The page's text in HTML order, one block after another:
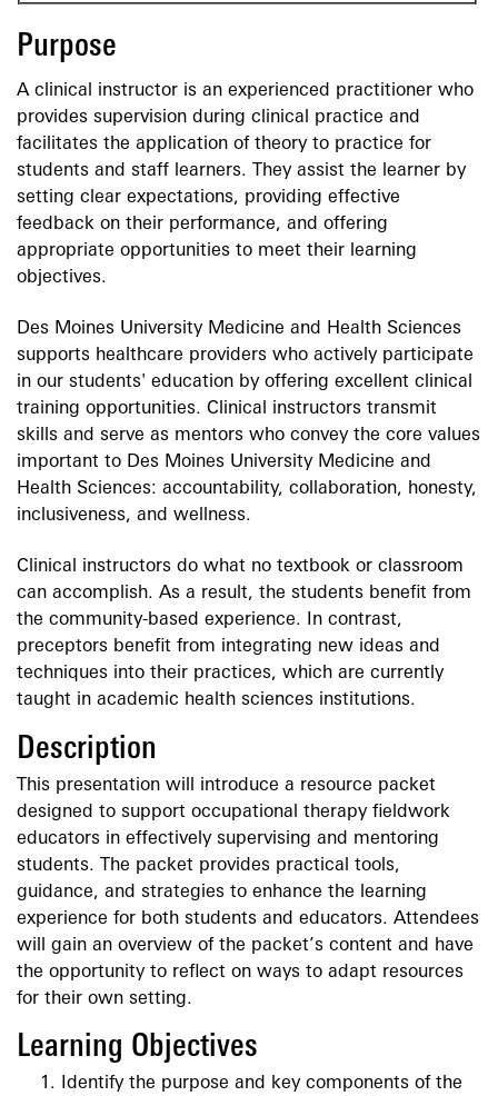
Purpose
A clinical instructor is an experienced practitioner who
provides supervision during clinical practice and
facilitates the application of theory to practice for
students and staff learners. They assist the learner by
setting clear expectations, providing effective
feedback on their performance, and offering
appropriate opportunities to meet their learning
objectives.
Des Moines University Medicine and Health Sciences
supports healthcare providers who actively participate
in our students' education by offering excellent clinical
training opportunities. Clinical instructors transmit
skills and serve as mentors who convey the core values
important to Des Moines University Medicine and
Health Sciences: accountability, collaboration, honesty,
inclusiveness, and wellness.
Clinical instructors do what no textbook or classroom
can accomplish. As a result, the students benefit from
the community-based experience. In contrast,
preceptors benefit from integrating new ideas and
techniques into their practices, which are currently
taught in academic health sciences institutions.
Description
This presentation will introduce a resource packet
designed to support occupational therapy fieldwork
educators in effectively supervising and mentoring
students. The packet provides practical tools,
guidance, and strategies to enhance the learning
experience for both students and educators. Attendees
will gain an overview of the packet’s content and have
the opportunity to reflect on ways to adapt resources
for their own setting.
Learning Objectives
Identify the purpose and key components of the